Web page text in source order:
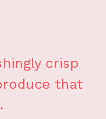
crisp
that